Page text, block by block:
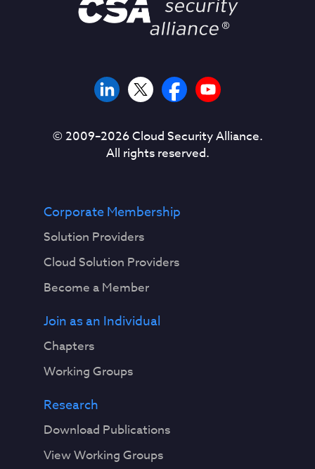
© 2009–2026Cloud Security Alliance.
All rights reserved.
Corporate Membership
Solution Providers
Cloud Solution Providers
Become a Member
Join as an Individual
Chapters
Working Groups
Research
Download Publications
View Working Groups